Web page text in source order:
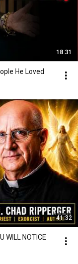
18:31
He Loved
41:32
WILL NOTICE